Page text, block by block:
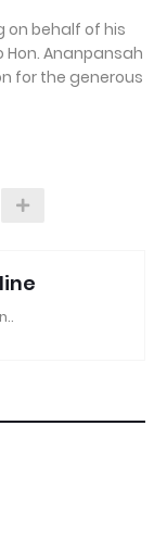
on behalf of his
Ananpansah
for the generous